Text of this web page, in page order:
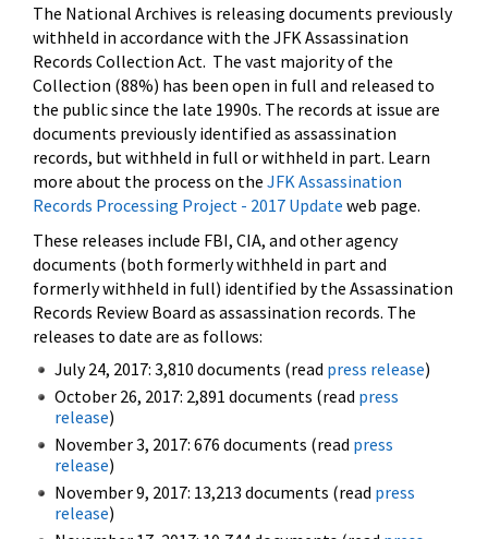
The National Archives is releasing documents previously
withheld in accordance with the JFK Assassination
Records Collection Act. The vast majority of the
Collection (88%) has been open in full and released to
the public since the late 1990s. The records at issue are
documents previously identified as assassination
records, but withheld in full or withheld in part. Learn
more about the process on the JFK Assassination
Records Processing Project - 2017 Update web page.
These releases include FBI, CIA, and other agency
documents (both formerly withheld in part and
formerly withheld in full) identified by the Assassination
Records Review Board as assassination records. The
releases to date are as follows:
July 24, 2017: 3,810 documents (read press release)
October 26, 2017: 2,891 documents (read press
release)
November 3, 2017: 676 documents (read press
release)
November 9, 2017: 13,213 documents (read press
release)